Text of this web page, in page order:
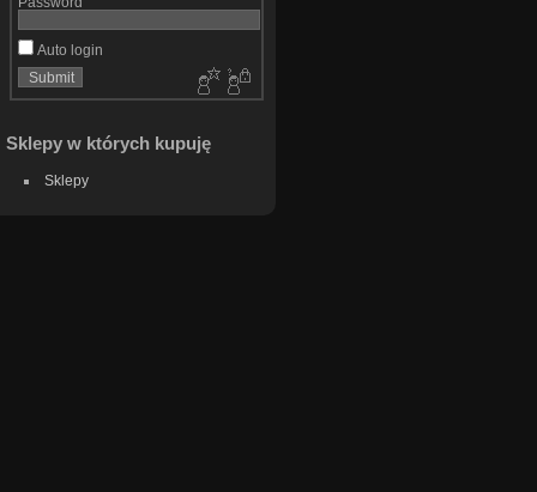
Auto login
Sklepy w których kupuję
Sklepy